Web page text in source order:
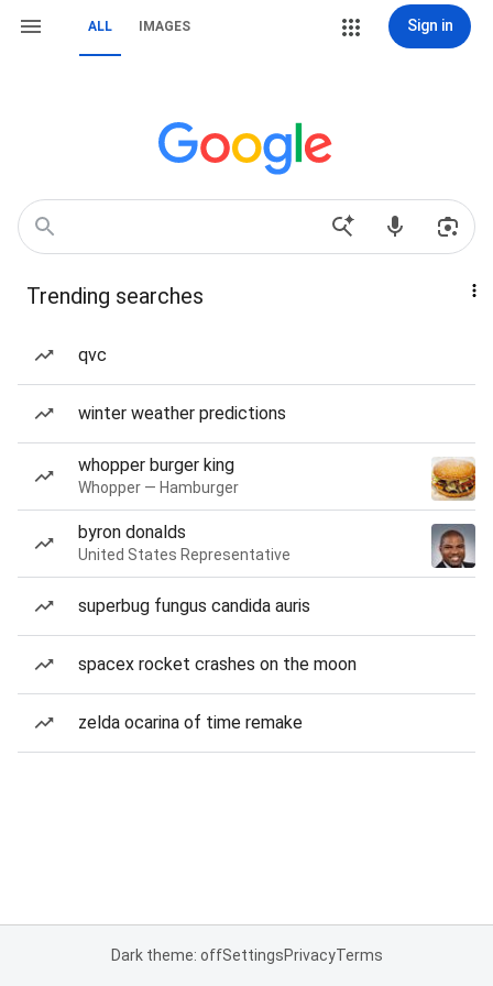
ALL IMAGES Sign in
Trending searches
qvc
winter weather predictions
whopper burger king
Whopper — Hamburger
byron donalds
United States Representative
superbug fungus candida auris
spacex rocket crashes on the moon
zelda ocarina of time remake
Dark theme: offSettingsPrivacyTerms